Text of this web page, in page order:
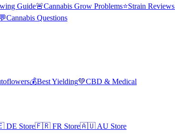
Guide🚨Cannabis Grow Problems⭐Strain Reviews
💬Cannabis Questions
💰Best Yielding💚CBD & Medical
DE Store🇫🇷 FR Store🇦🇺 AU Store